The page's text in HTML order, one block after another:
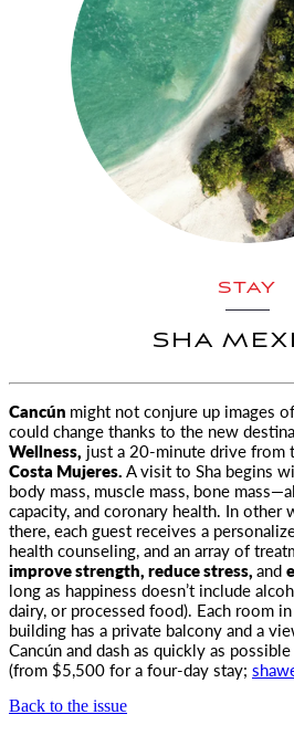
STAY
SHA
Cancún might not conjure up images
could change thanks to the new
Wellness, just a 20-minute drive from
Costa Mujeres.A visit to Sha begins
body mass, muscle mass, bone
capacity, and coronary health. In other
there, each guest receives a
health counseling, and an array of
improve strength, reduce stress,and
long as happiness doesn’t include
dairy, or processed food). Each room
building has a private balcony and a
Cancún and dash as quickly as
(from $5,500 for a four-day stay;
Back to the issue